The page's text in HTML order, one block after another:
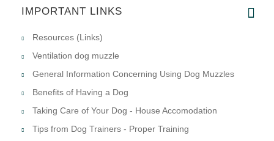
IMPORTANT LINKS
Resources (Links)
Ventilation dog muzzle
General Information Concerning Using Dog Muzzles
Benefits of Having a Dog
Taking Care of Your Dog - House Accomodation
Tips from Dog Trainers - Proper Training